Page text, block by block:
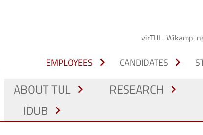
virTUL Wikamp
EMPLOYEES chevron_right CANDIDATES chevron_right
ABOUT TUL chevron_right RESEARCH chevron_right
IDUB chevron_right